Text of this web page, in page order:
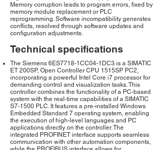
Memory corruption leads to program errors, fixed by
memory module replacement or PLC
reprogramming. Software incompatibility generates
conflicts, resolved through software updates and
configuration adjustments.
Technical specifications
The Siemens 6ES7718-1CC04-1DC3 is a SIMATIC
ET 200SP, Open Controller CPU 1515SP PC2,
incorporating a powerful Intel Core i7 processor for
demanding control and visualization tasks. This
controller combines the functionality of a PC-based
system with the real-time capabilities of a SIMATIC
S7-1500 PLC. It features a pre-installed Windows
Embedded Standard 7 operating system, enabling
the execution of high-level languages and PC
applications directly on the controller. The
integrated PROFINET interface supports seamless
communication with other automation components,